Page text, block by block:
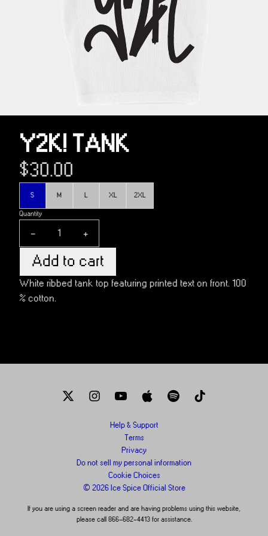
Y2K! TANK
$30.00
S M XL 2XL
Quantity
- +
Add to cart
White ribbed tank top featuring printed text on front. 100
% cotton.
Help & Support
Terms
Privacy
Do not sell my personal information
Cookie Choices
© 2026 Ice Spice Official Store
If you are using a screen reader and are having problems using this website,
please call 866-682-4413 for assistance.